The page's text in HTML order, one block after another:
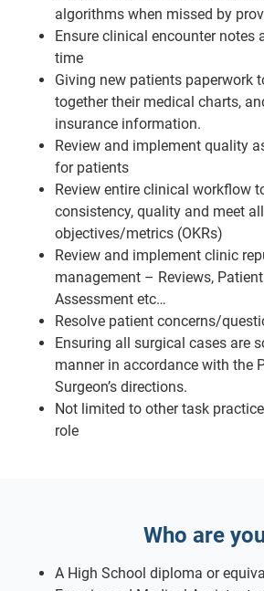
algorithms when missed by
Ensure clinical encounter notes
time
Giving new patients paperwork
together their medical charts,
insurance information.
Review and implement quality
for patients
Review entire clinical workflow
consistency, quality and meet
objectives/metrics (OKRs)
Review and implement clinic
management – Reviews,
Assessment etc…
Resolve patient concerns/
Ensuring all surgical cases are
manner in accordance with the
Surgeon’s directions.
Not limited to other task
role
Who are
A High School diploma or